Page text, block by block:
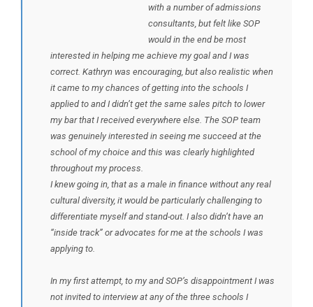
with a number of admissions
consultants, but felt like SOP
would in the end be most
interested in helping me achieve my goal and I was
correct. Kathryn was encouraging, but also realistic when
it came to my chances of getting into the schools I
applied to and I didn’t get the same sales pitch to lower
my bar that I received everywhere else. The SOP team
was genuinely interested in seeing me succeed at the
school of my choice and this was clearly highlighted
throughout my process.
I knew going in, that as a male in finance without any real
cultural diversity, it would be particularly challenging to
differentiate myself and stand-out. I also didn’t have an
“inside track” or advocates for me at the schools I was
applying to.
In my first attempt, to my and SOP’s disappointment I was
not invited to interview at any of the three schools I